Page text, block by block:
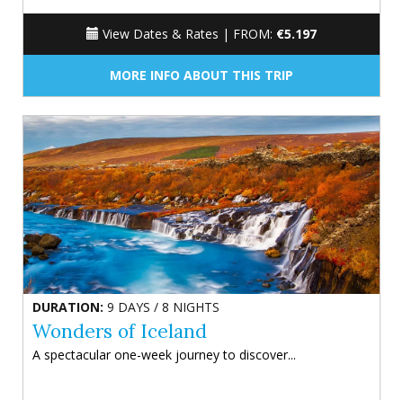
View Dates & Rates | FROM: €5.197
MORE INFO ABOUT THIS TRIP
DURATION: 9 DAYS / 8 NIGHTS
Wonders of Iceland
A spectacular one-week journey to discover...